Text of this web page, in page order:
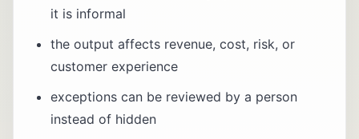
it is informal
the output affects revenue, cost, risk, or
customer experience
exceptions can be reviewed by a person
instead of hidden